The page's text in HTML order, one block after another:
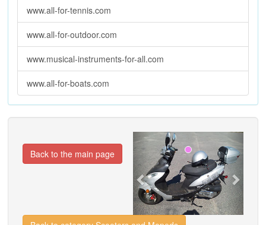
www.all-for-tennis.com
www.all-for-outdoor.com
www.musical-instruments-for-all.com
www.all-for-boats.com
Previous Next
Back to the main page